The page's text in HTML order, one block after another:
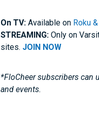
On TV: Available on Roku
STREAMING: Only on
sites. JOIN NOW
*FloCheer subscribers can
and events.